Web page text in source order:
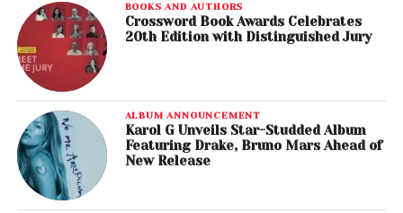
BOOKS AND AUTHORS
Crossword Book Awards Celebrates
20th Edition with Distinguished Jury
ALBUM ANNOUNCEMENT
Karol G Unveils Star-Studded Album
Featuring Drake, Bruno Mars Ahead of
New Release